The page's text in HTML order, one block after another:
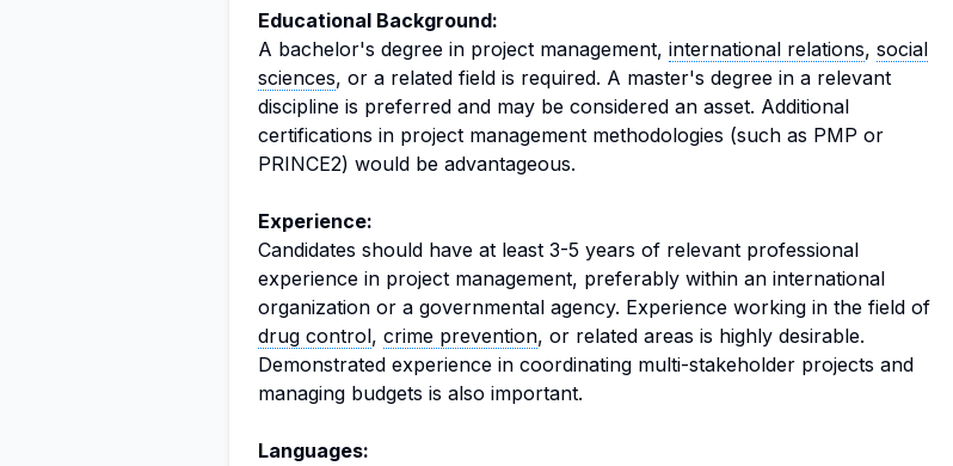
Educational Background:
A bachelor's degree in project management, international relations, social
sciences, or a related field is required. A master's degree in a relevant
discipline is preferred and may be considered an asset. Additional
certifications in project management methodologies (such as PMP or
PRINCE2) would be advantageous.
Experience:
Candidates should have at least 3-5 years of relevant professional
experience in project management, preferably within an international
organization or a governmental agency. Experience working in the field of
drug control, crime prevention, or related areas is highly desirable.
Demonstrated experience in coordinating multi-stakeholder projects and
managing budgets is also important.
Languages: